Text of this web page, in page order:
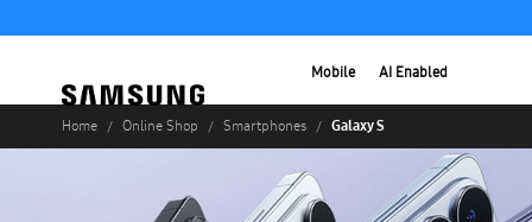
Mobile AI Enabled
Home Online Shop Smartphones Galaxy S